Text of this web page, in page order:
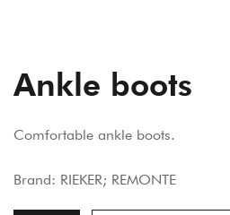
Ankle boots
Comfortable ankle boots.
Brand: RIEKER; REMONTE